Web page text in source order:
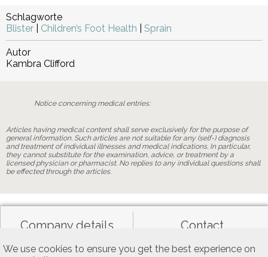
We use cookies to ensure you get the best experience on
Schlagworte
Blister
Children’s Foot Health Sprain
Autor
Kambra Clifford
Notice concerning medical entries:
Articles having medical content shall serve exclusively for the purpose of
general information. Such articles are not suitable for any (self-) diagnosis
and treatment of individual illnesses and medical indications. In particular,
they cannot substitute for the examination, advice, or treatment by a
licensed physician or pharmacist. No replies to any individual questions shall
be effected through the articles.
Company details Contact